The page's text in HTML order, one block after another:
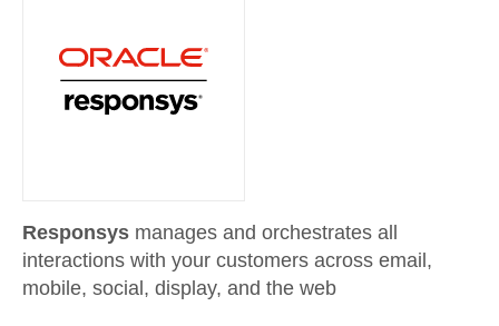
Responsys manages and orchestrates all
interactions with your customers across email,
mobile, social, display, and the web